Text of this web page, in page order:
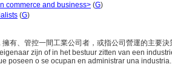
commerce and business> (G)
(G)
擁有、管控一間工業公司者，或指公司營運的主要
zijn of in het bestuur zitten van een
poseen o se ocupan en administrar una